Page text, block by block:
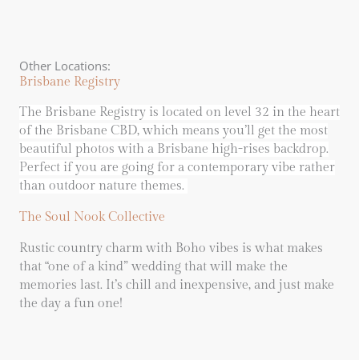
Other Locations:
Brisbane Registry
The Brisbane Registry is located on level 32 in the heart
of the Brisbane CBD, which means you’ll get the most
beautiful photos with a Brisbane high-rises backdrop.
Perfect if you are going for a contemporary vibe rather
than outdoor nature themes.
The Soul Nook Collective
Rustic country charm with Boho vibes is what makes
that “one of a kind” wedding that will make the
memories last. It’s chill and inexpensive, and just make
the day a fun one!